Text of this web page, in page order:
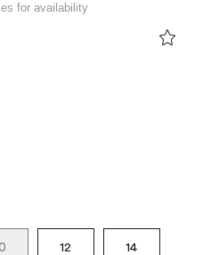
for availability
12 14